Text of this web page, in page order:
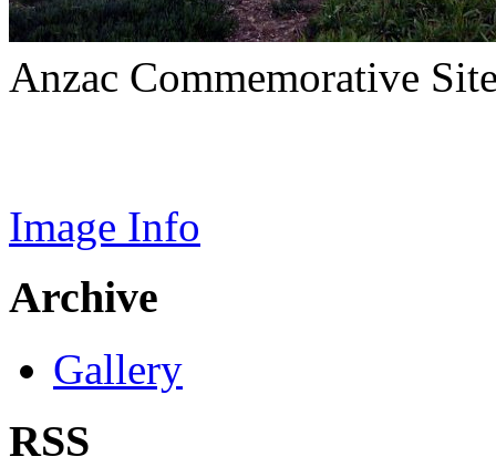
Anzac Commemorative
Image Info
Archive
Gallery
RSS